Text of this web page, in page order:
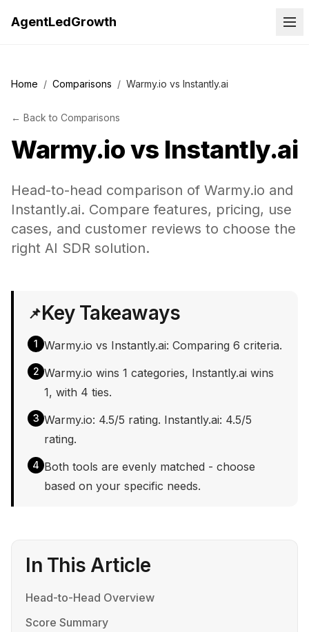
AgentLedGrowth
Home / Comparisons / Warmy.io vs Instantly.ai
← Back to Comparisons
Warmy.iovs Instantly.ai
Head-to-head comparison of Warmy.io and
Instantly.ai. Compare features, pricing, use
cases, and customer reviews to choose the
right AI SDR solution.
📌Key Takeaways
1 Warmy.io vs Instantly.ai: Comparing 6 criteria.
2 Warmy.io wins 1 categories, Instantly.ai wins
1, with 4 ties.
3 Warmy.io: 4.5/5 rating. Instantly.ai: 4.5/5
rating.
4 Both tools are evenly matched - choose
based on your specific needs.
In This Article
Head-to-Head Overview
Score Summary